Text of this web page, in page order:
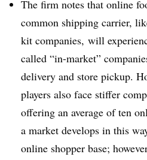
The firm notes that online
common shipping carrier,
kit companies, will
called “in-market”
delivery and store pickup.
players also face stiffer
offering an average of ten
a market develops in this
online shopper base;